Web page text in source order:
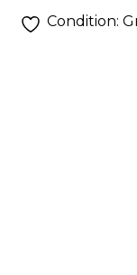
Condition: